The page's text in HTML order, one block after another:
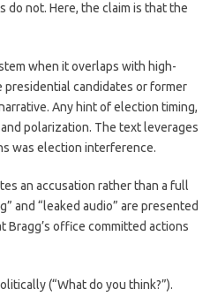
not. Here, the claim is that the
when it overlaps with high-
candidates or former
Any hint of election timing,
polarization. The text leverages
was election interference.
an accusation rather than a full
and “leaked audio” are presented
Bragg’s office committed actions
(“What do you think?”).